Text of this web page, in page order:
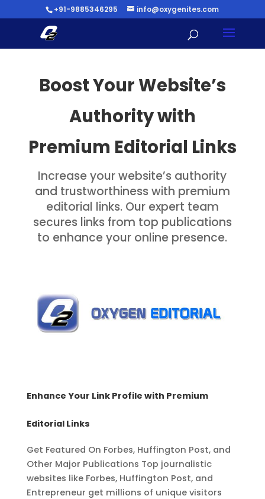
+91-9885346295 info@oxygenites.com
Boost Your Website’s
Authority with
Premium Editorial Links
Increase your website’s authority
and trustworthiness with premium
editorial links. Our expert team
secures links from top publications
to enhance your online presence.
Enhance Your Link Profile with Premium
Editorial Links
Get Featured On Forbes, Huffington Post, and
Other Major Publications Top journalistic
websites like Forbes, Huffington Post, and
Entrepreneur get millions of unique visitors